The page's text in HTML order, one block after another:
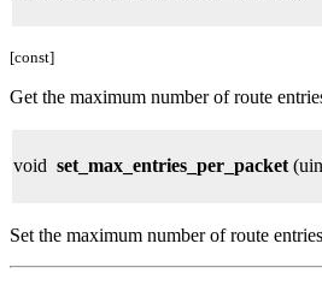
[const]
Get the maximum number of route
void set_max_entries_per_packet
Set the maximum number of route